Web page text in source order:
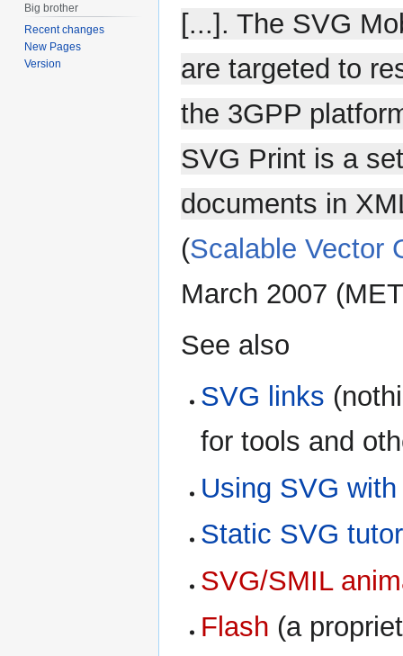
[...]. The SVG
are targeted to
the 3GPP
SVG Print is a
documents in
(Scalable Vector
March 2007
See also
SVG links
for tools and
Using SVG
Static SVG
SVG/SMIL
Flash (a
Big brother
Recent changes
New Pages
Version